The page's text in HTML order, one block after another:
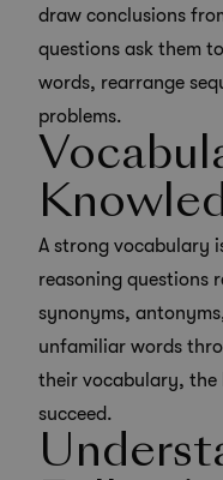
draw conclusions
questions ask them
words, rearrange
problems.
A strong vocabulary
reasoning questions
synonyms,
unfamiliar words
their vocabulary, the
succeed.